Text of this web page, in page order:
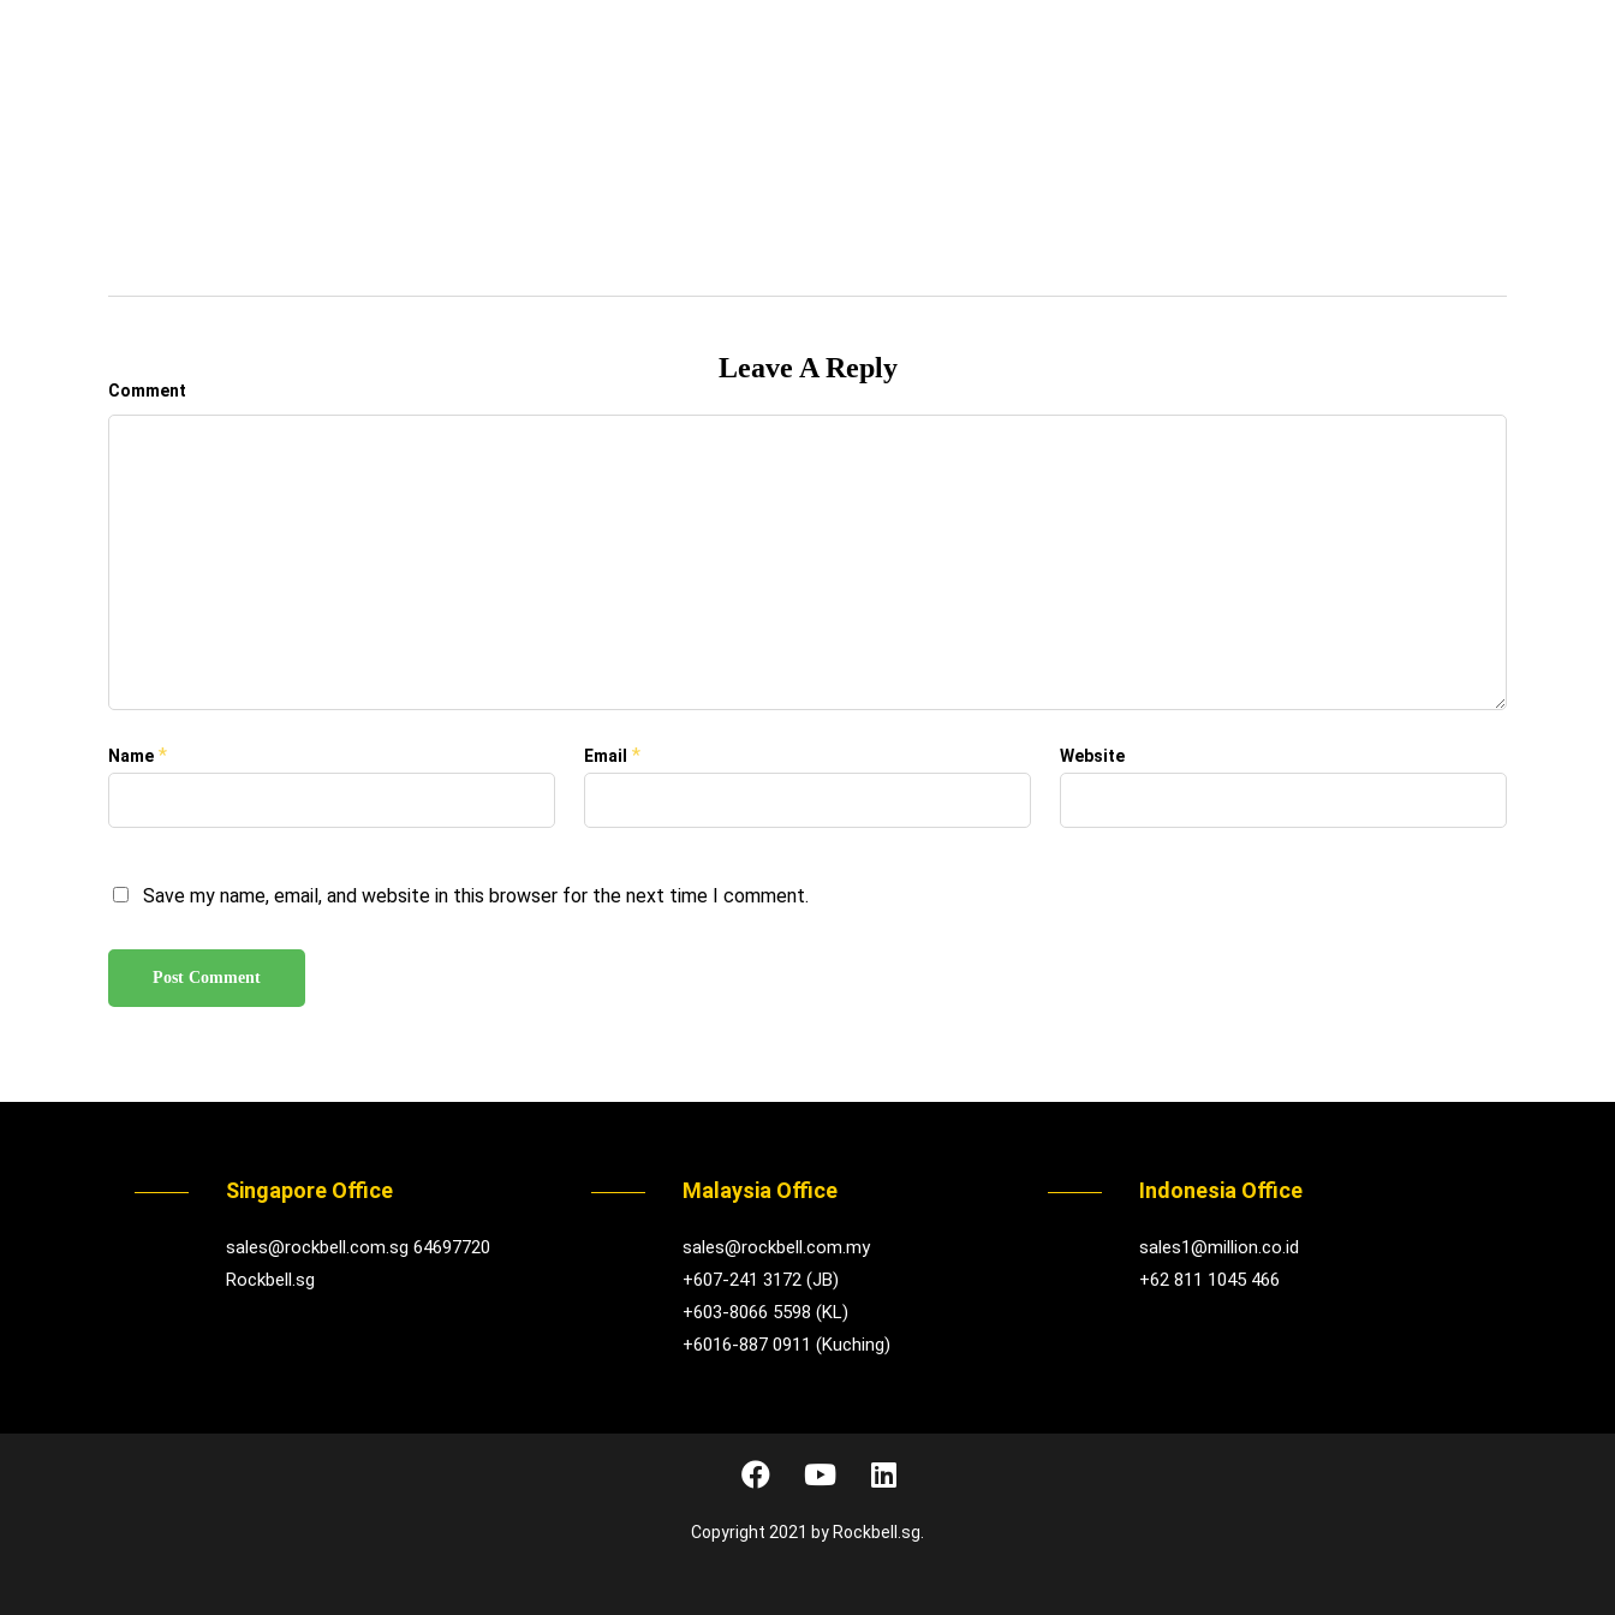
Leave A Reply
Comment
Name * Email * Website
Save my name, email, and website in this browser for the next time I comment.
Singapore Office
sales@rockbell.com.sg 64697720
Rockbell.sg
Malaysia Office
sales@rockbell.com.my
+607-241 3172 (JB)
+603-8066 5598 (KL)
+6016-887 0911 (Kuching)
Indonesia Office
sales1@million.co.id
+62 811 1045 466
Copyright 2021 by Rockbell.sg.